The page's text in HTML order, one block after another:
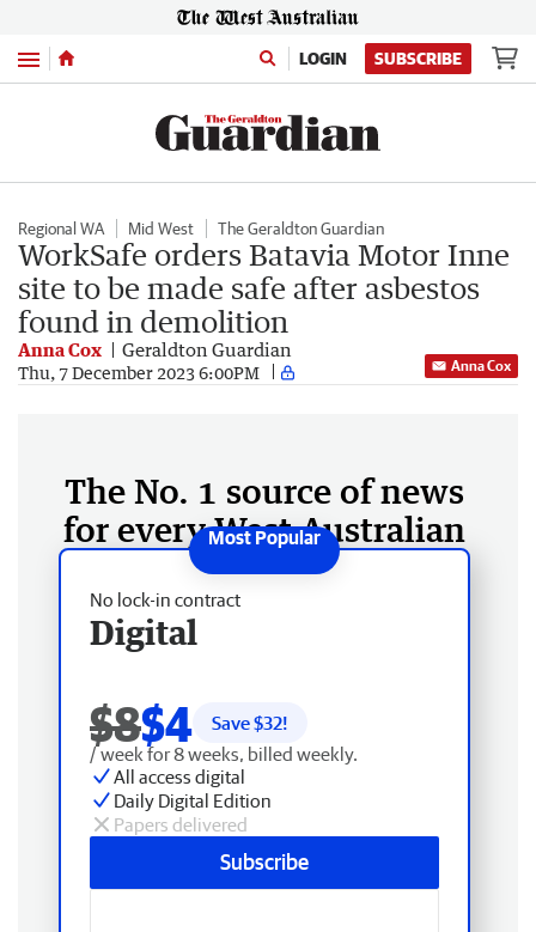
Menu LOGIN SUBSCRIBE
Regional WA Mid West The Geraldton Guardian
WorkSafe orders Batavia Motor Inne
site to be made safe after asbestos
found in demolition
Anna Cox Geraldton Guardian
Thu, 7 December 2023 6:00PM Anna Cox
The No. 1 source of news
for every West Australian
No lock-in contract
Digital
$8$4 Save $32!
/ week for 8 weeks, billed weekly.
All access digital
Daily Digital Edition
Papers delivered
Subscribe